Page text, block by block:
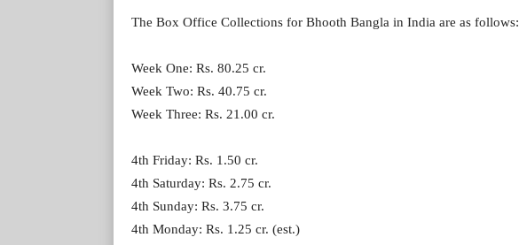
The Box Office Collections for Bhooth Bangla in India are as follows:
Week One: Rs. 80.25 cr.
Week Two: Rs. 40.75 cr.
Week Three: Rs. 21.00 cr.
4th Friday: Rs. 1.50 cr.
4th Saturday: Rs. 2.75 cr.
4th Sunday: Rs. 3.75 cr.
4th Monday: Rs. 1.25 cr. (est.)